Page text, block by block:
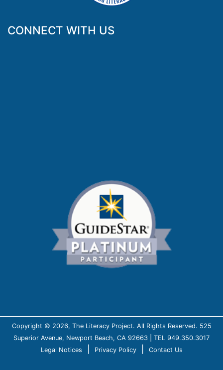
CONNECT WITH US
Copyright © 2026, The Literacy Project. All Rights Reserved. 525
Superior Avenue, Newport Beach, CA 92663 | TEL 949.350.3017
Legal Notices
Privacy Policy Contact Us